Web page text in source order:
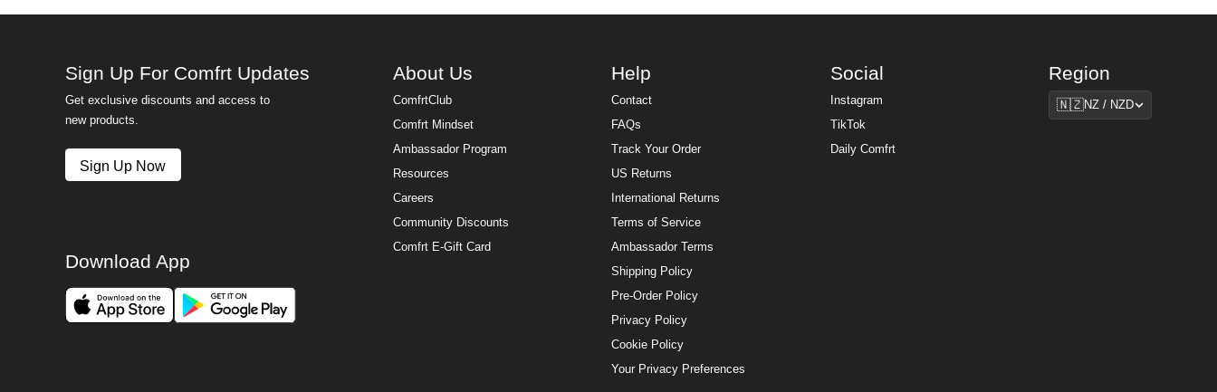
Sign Up For Comfrt Updates
Get exclusive discounts and access to
new products.
Sign Up Now
About Us
ComfrtClub
Comfrt Mindset
Ambassador Program
Resources
Careers
Community Discounts
Comfrt E-Gift Card
Help
Contact
FAQs
Track Your Order
US Returns
International Returns
Terms of Service
Ambassador Terms
Shipping Policy
Pre-Order Policy
Privacy Policy
Cookie Policy
Your Privacy Preferences
Social
Instagram
TikTok
Daily Comfrt
Region
Region
🇳🇿NZ / NZD
Download App